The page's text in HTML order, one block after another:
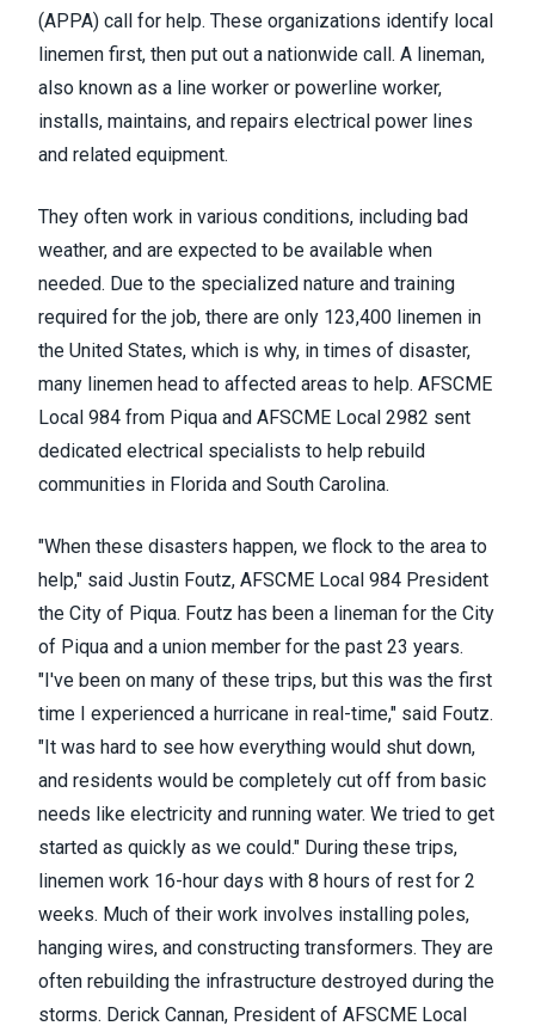
(APPA) call for help. These organizations identify local
linemen first, then put out a nationwide call. A lineman,
also known as a line worker or powerline worker,
installs, maintains, and repairs electrical power lines
and related equipment.
They often work in various conditions, including bad
weather, and are expected to be available when
needed. Due to the specialized nature and training
required for the job, there are only 123,400 linemen in
the United States, which is why, in times of disaster,
many linemen head to affected areas to help. AFSCME
Local 984 from Piqua and AFSCME Local 2982 sent
dedicated electrical specialists to help rebuild
communities in Florida and South Carolina.
"When these disasters happen, we flock to the area to
help," said Justin Foutz, AFSCME Local 984 President
the City of Piqua. Foutz has been a lineman for the City
of Piqua and a union member for the past 23 years.
"I've been on many of these trips, but this was the first
time I experienced a hurricane in real-time," said Foutz.
"It was hard to see how everything would shut down,
and residents would be completely cut off from basic
needs like electricity and running water. We tried to get
started as quickly as we could." During these trips,
linemen work 16-hour days with 8 hours of rest for 2
weeks. Much of their work involves installing poles,
hanging wires, and constructing transformers. They are
often rebuilding the infrastructure destroyed during the
storms. Derick Cannan, President of AFSCME Local